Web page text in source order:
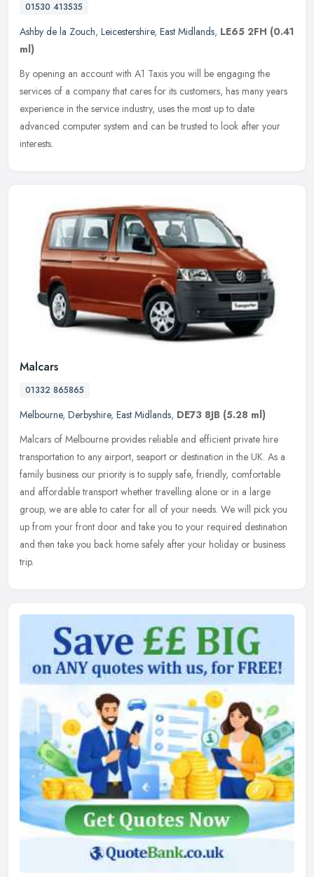
01530 413535
Ashby de la Zouch, Leicestershire, East Midlands, LE65 2FH (0.41
ml)
By opening an account with A1 Taxis you will be engaging the
services of a company that cares for its customers, has many years
experience in the service industry, uses the most up to date
advanced computer system and can be trusted to look after your
interests.
Malcars
01332 865865
Melbourne, Derbyshire, East Midlands, DE73 8JB (5.28 ml)
Malcars of Melbourne provides reliable and efficient private hire
transportation to any airport, seaport or destination in the UK. As a
family business our priority is to supply safe, friendly, comfortable
and affordable transport whether travelling alone or in a large
group, we are able to cater for all of your needs. We will pick you
up from your front door and take you to your required destination
and then take you back home safely after your holiday or business
trip.